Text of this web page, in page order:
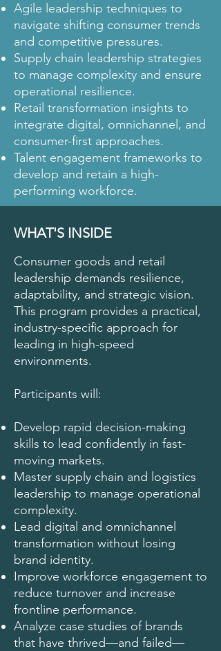
Agile leadership techniques to
navigate shifting consumer trends
and competitive pressures.
Supply chain leadership strategies
to manage complexity and ensure
operational resilience.
Retail transformation insights to
integrate digital, omnichannel, and
consumer-first approaches.
Talent engagement frameworks to
develop and retain a high-
performing workforce.
WHAT'S INSIDE
Consumer goods and retail
leadership demands resilience,
adaptability, and strategic vision.
This program provides a practical,
industry-specific approach for
leading in high-speed
environments.
Participants will:
Develop rapid decision-making
skills to lead confidently in fast-
moving markets.
Master supply chain and logistics
leadership to manage operational
complexity.
Lead digital and omnichannel
transformation without losing
brand identity.
Improve workforce engagement to
reduce turnover and increase
frontline performance.
Analyze case studies of brands
that have thrived—and failed—